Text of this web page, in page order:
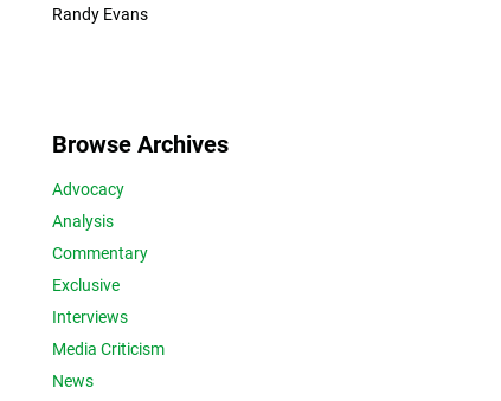
Randy Evans
Browse Archives
Advocacy
Analysis
Commentary
Exclusive
Interviews
Media Criticism
News